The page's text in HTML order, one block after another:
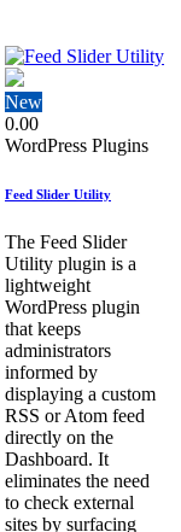
New
0.00
WordPress Plugins
Feed Slider Utility
The Feed Slider
Utility plugin is a
lightweight
WordPress plugin
that keeps
administrators
informed by
displaying a custom
RSS or Atom feed
directly on the
Dashboard. It
eliminates the need
to check external
sites by surfacing